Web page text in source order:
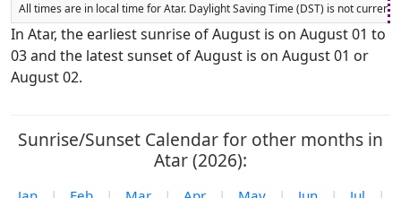
All times are in local time for Atar. Daylight Saving Time (DST) is not
In Atar, the earliest sunrise of August is on August 01 to
03 and the latest sunset of August is on August 01 or
August 02.
Sunrise/Sunset Calendar for other months in
Atar (2026):